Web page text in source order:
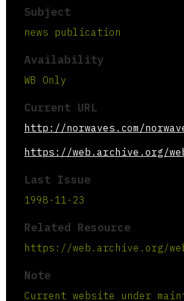
Subject
news publication
Availability
WB Only
Current URL
http://norwaves.com/
https://web.archive.org/
Last Issue
1998-11-23
Related Resource
https://web.archive.org/
Note
Current website under